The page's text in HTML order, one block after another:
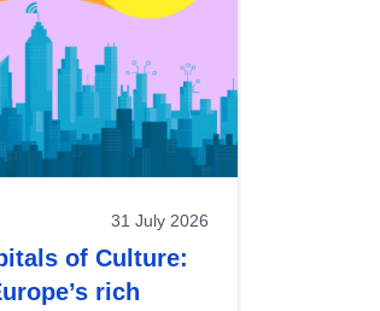
31 July 2026
of Culture:
rich